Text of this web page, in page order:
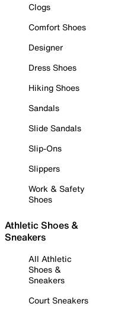
Clogs
Comfort Shoes
Designer
Dress Shoes
Hiking Shoes
Sandals
Slide Sandals
Slip-Ons
Slippers
Work & Safety
Shoes
Athletic Shoes &
Sneakers
All Athletic
Shoes &
Sneakers
Court Sneakers